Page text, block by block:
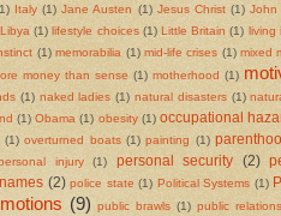
Italy (1) Jane Austen (1) Jesus Christ (1) John
Libya (1) lifestyle choices (1) Little Britain (1) living
(1) memorabilia (1) mid-life crises (1) mixed
money than sense (1) motherhood (1)
(1) naked ladies (1) natural disasters (1)
(1) Obama (1) obesity (1) occupational
(1) overturned boats (1) painting (1)
injury (1) personal security (2)
(2) police state (1) Political Systems (1)
(9) public brawls (1) public relations